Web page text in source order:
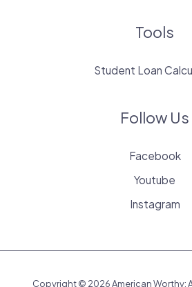
Tools
Student Loan
Follow Us
Facebook
Youtube
Instagram
Copyright © 2026 American Worthy: